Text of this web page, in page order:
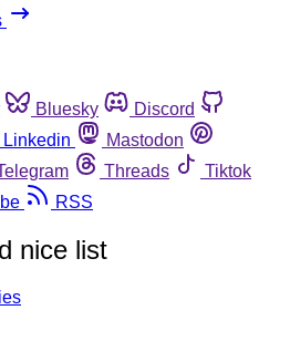
Bluesky
Discord
Linkedin
Mastodon
Threads
Tiktok
RSS
nice list